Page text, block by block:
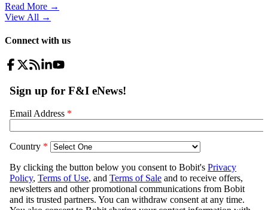
Read More →
View All →
Connect with us